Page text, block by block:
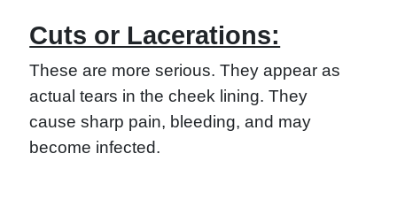
Cuts or Lacerations:
These are more serious. They appear as
actual tears in the cheek lining. They
cause sharp pain, bleeding, and may
become infected.